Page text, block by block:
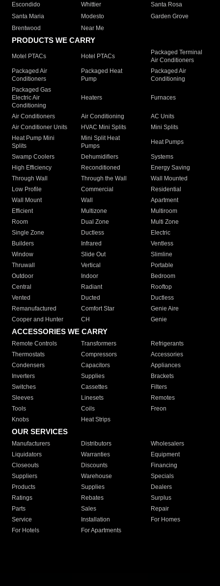
Escondido
Whittier
Santa Rosa
Santa Maria
Modesto
Garden Grove
Brentwood
Near Me
PRODUCTS WE CARRY
Motel PTACs Hotel PTACs
Packaged Terminal
Air Conditioners
Packaged Air
Conditioners
Packaged Heat
Pump
Packaged Air
Conditioning
Packaged Gas
Electric Air
Conditioning
Heaters Furnaces
Air Conditioners Air Conditioning
AC Units
Air Conditioner Units
HVAC Mini Splits
Mini Splits
Heat Pump Mini
Splits
Mini Split Heat
Pumps
Heat Pumps
Swamp Coolers Dehumidifiers
Systems
High Efficiency
Reconditioned
Energy Saving
Through Wall
Through the Wall
Wall Mounted
Low Profile
Commercial
Residential
Wall Mount
Wall
Apartment
Efficient
Multizone
Multiroom
Room
Dual Zone
Multi Zone
Single Zone
Ductless
Electric
Builders
Infrared
Ventless
Window
Slide Out
Slimline
Thruwall
Vertical
Portable
Outdoor
Indoor
Bedroom
Central
Radiant
Rooftop
Vented
Ducted
Ductless
Remanufactured
Comfort Star
Genie Aire
Cooper and Hunter
CH Genie
ACCESSORIES WE CARRY
Remote Controls Transformers
Refrigerants
Thermostats
Compressors
Accessories
Condensers
Capacitors
Appliances
Inverters
Supplies
Brackets
Switches
Cassettes
Filters
Sleeves
Linesets
Remotes
Tools
Coils
Freon
Knobs
Heat Strips
OUR SERVICES
Manufacturers Distributors
Wholesalers
Liquidators
Warranties
Equipment
Closeouts
Discounts
Financing
Suppliers
Warehouse
Specials
Products
Supplies
Dealers
Ratings
Rebates
Surplus
Parts
Sales
Repair
Service
Installation
For Homes
For Hotels
For Apartments